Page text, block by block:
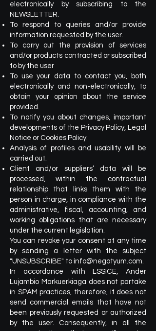
electronically by subscribing to the
NEWSLETTER.
To respond to queries and/or provide
information requested by the user.
To carry out the provision of services
and/or products contracted or subscribed
to by the user
To use your data to contact you, both
electronically and non-electronically, to
obtain your opinion about the service
provided.
To notify you about changes, important
developments of the Privacy Policy, Legal
Notice or Cookies Policy.
Analysis of profiles and usability will be
carried out.
Client and/or suppliers’ data will be
processed, within the contractual
relationship that links them with the
person in charge, in compliance with the
administrative, fiscal, accounting, and
working obligations that are necessary
under the current legislation.
You can revoke your consent at any time
by sending a letter with the subject
"UNSUBSCRIBE" to info@negotyum.com.
In accordance with LSSICE, Ander
Lujambio Markuerkiaga does not partake
in SPAM practices, therefore, it does not
send commercial emails that have not
been previously requested or authorized
by the user. Consequently, in all the